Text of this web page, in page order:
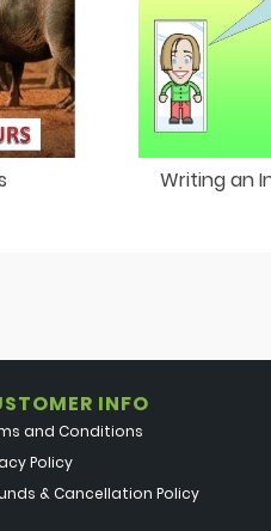
Writing an
INFO
and Conditions
Policy
& Cancellation Policy